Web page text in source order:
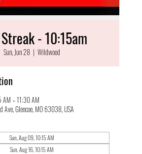
- 10:15am
Sun, Jun 28
  |
Wildwood
– 11:30 AM
Ave, Glencoe, MO 63038, USA
Sun, Aug 09, 10:15 AM
Sun, Aug 16, 10:15 AM